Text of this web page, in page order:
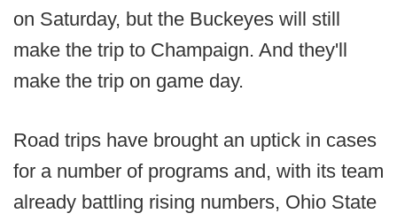
on Saturday, but the Buckeyes will still
make the trip to Champaign. And they'll
make the trip on game day.
Road trips have brought an uptick in cases
for a number of programs and, with its team
already battling rising numbers, Ohio State